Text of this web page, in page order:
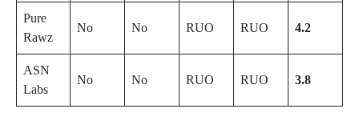
Pure
Rawz
No No RUO RUO 4.2
ASN
Labs
No No RUO RUO 3.8